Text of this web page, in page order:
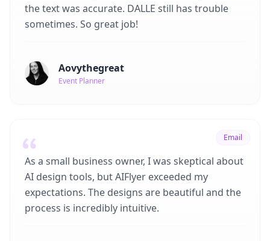
the text was accurate. DALLE still has trouble
sometimes. So great job!
Aovythegreat
Event Planner
Email
As a small business owner, I was skeptical about
AI design tools, but AIFlyer exceeded my
expectations. The designs are beautiful and the
process is incredibly intuitive.